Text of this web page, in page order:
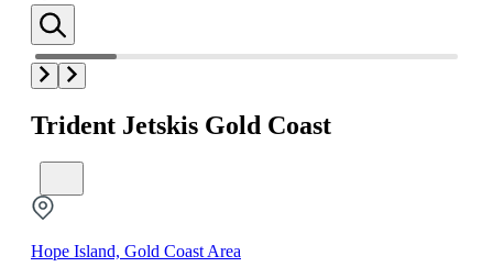
Trident Jetskis Gold Coast
Hope Island, Gold Coast Area